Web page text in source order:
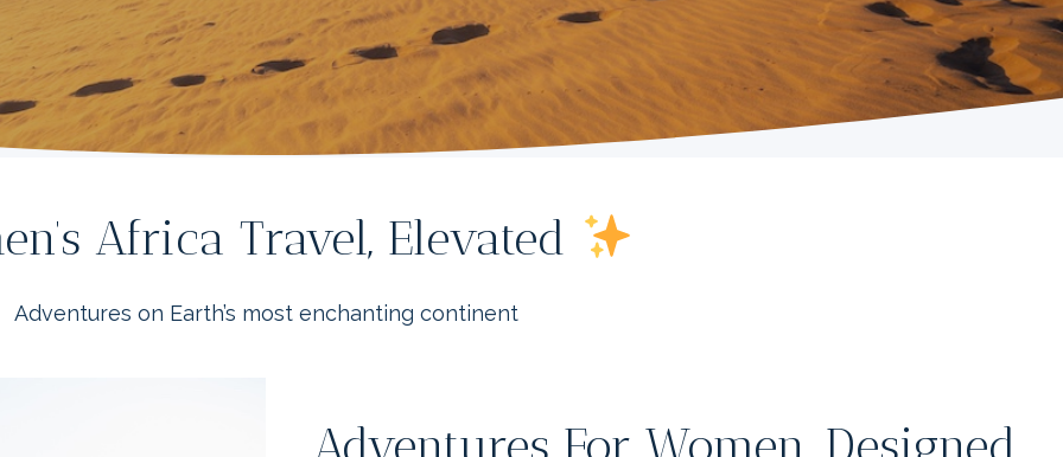
Africa Travel, Elevated
Adventures on Earth’s most enchanting continent
Adventures For Women, Designed